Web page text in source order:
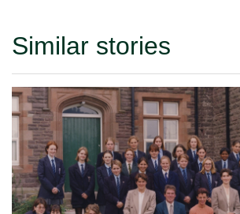
Similar stories